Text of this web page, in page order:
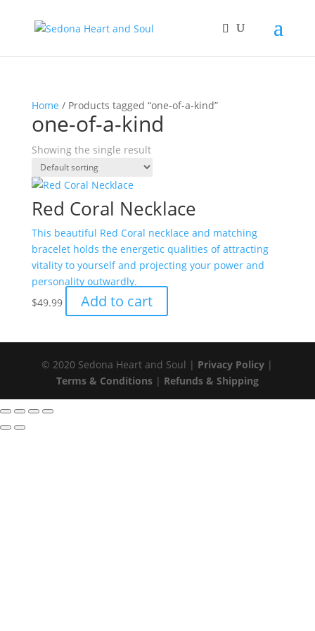
Home / Products tagged “one-of-a-kind”
one-of-a-kind
Showing the single result
Red Coral Necklace
This beautiful Red Coral necklace and matching
bracelet holds the energetic qualities of attracting
vitality to yourself and projecting your power and
personality outwardly.
$49.99 Add to cart
© 2020 Sedona Heart and Soul | Privacy Policy |
Terms & Conditions| Refunds & Shipping